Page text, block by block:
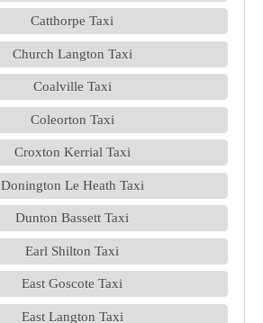
Catthorpe Taxi
Church Langton Taxi
Coalville Taxi
Coleorton Taxi
Croxton Kerrial Taxi
Donington Le Heath Taxi
Dunton Bassett Taxi
Earl Shilton Taxi
East Goscote Taxi
East Langton Taxi